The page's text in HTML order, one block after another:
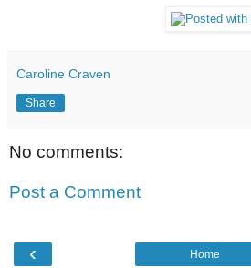
Caroline Craven
Share
No comments:
Post a Comment
‹ Home